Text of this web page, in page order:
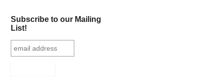
Subscribe to our Mailing
List!